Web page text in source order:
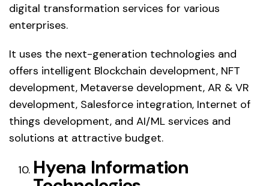
digital transformation services for various
enterprises.
It uses the next-generation technologies and
offers intelligent Blockchain development, NFT
development, Metaverse development, AR & VR
development, Salesforce integration, Internet of
things development, and AI/ML services and
solutions at attractive budget.
Hyena Information